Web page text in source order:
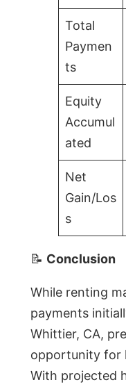
Total
Paymen
ts
Equity
Accumul
ated
Net
Gain/Los
s
📝 Conclusion
While renting
payments
Whittier, CA,
opportunity for
With projected